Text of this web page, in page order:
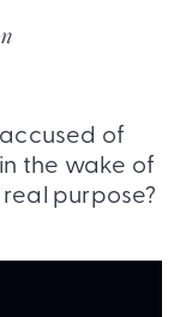
of
the wake of
purpose?